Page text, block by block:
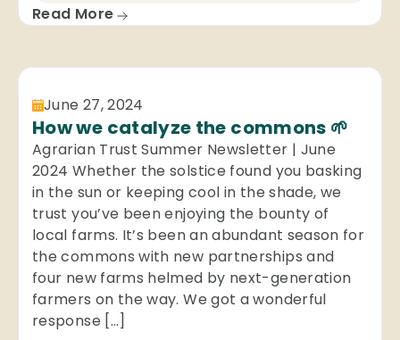
Read More
June 27, 2024
How we catalyze the commons 🌱
Agrarian Trust Summer Newsletter | June
2024 Whether the solstice found you basking
in the sun or keeping cool in the shade, we
trust you’ve been enjoying the bounty of
local farms. It’s been an abundant season for
the commons with new partnerships and
four new farms helmed by next-generation
farmers on the way. We got a wonderful
response […]